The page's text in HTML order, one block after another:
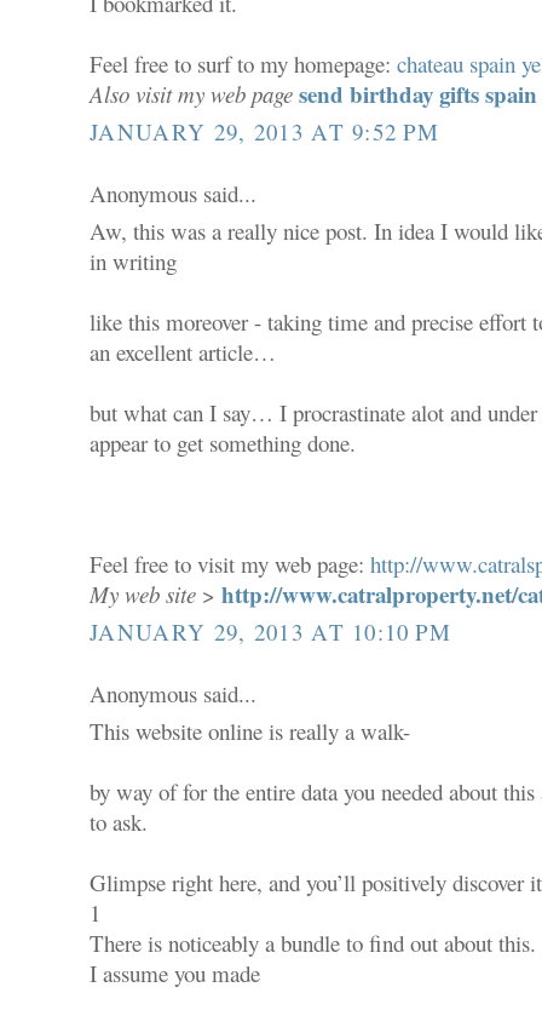
Feel free to surf to my homepage:chateau spain
Also visit my web page send birthday gifts spain
JANUARY 29, 2013 AT 9:52 PM
Anonymous said...
Aw, this was a really nice post. In idea I would
in writing
like this moreover - taking time and precise effort
an excellent article…
but what can I say… I procrastinate alot and under
appear to get something done.
Feel free to visit my web page:http://
My web site >http://www.catralproperty.net/
JANUARY 29, 2013 AT 10:10 PM
Anonymous said...
This website online is really a walk-
by way of for the entire data you needed about
to ask.
Glimpse right here, and you’ll positively discover
1
There is noticeably a bundle to find out about this.
I assume you made